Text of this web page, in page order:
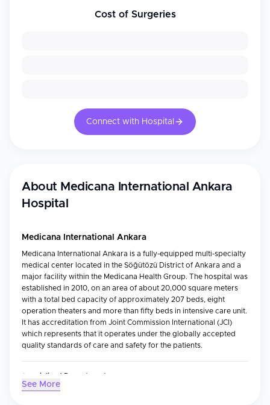
Cost of Surgeries
Connect with Hospital
About Medicana International Ankara
Hospital
Medicana International Ankara
Medicana International Ankara is a fully-equipped multi-specialty
medical center located in the Söğütözü District of Ankara and a
major facility within the Medicana Health Group. The hospital was
established in 2010, on an area of about 20,000 square meters
with a total bed capacity of approximately 207 beds, eight
operation theaters and more than fifty beds in intensive care unit.
It has accreditation from Joint Commission International (JCI)
which represents that it operates under the globally accepted
quality standards of care and safety for the patients.
Specialized Departments
This Hospital also provides multi-faceted health care to its
See More